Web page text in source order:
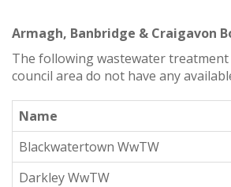
Armagh, Banbridge & Craigavon
The following wastewater
council area do not have any
Name
Blackwatertown WwTW
Darkley WwTW